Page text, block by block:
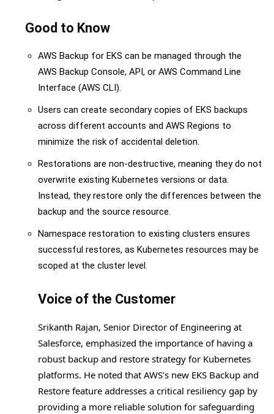
Good to Know
AWS Backup for EKS can be managed through the
AWS Backup Console, API, or AWS Command Line
Interface (AWS CLI).
Users can create secondary copies of EKS backups
across different accounts and AWS Regions to
minimize the risk of accidental deletion.
Restorations are non-destructive, meaning they do not
overwrite existing Kubernetes versions or data.
Instead, they restore only the differences between the
backup and the source resource.
Namespace restoration to existing clusters ensures
successful restores, as Kubernetes resources may be
scoped at the cluster level.
Voice of the Customer
Srikanth Rajan, Senior Director of Engineering at
Salesforce, emphasized the importance of having a
robust backup and restore strategy for Kubernetes
platforms. He noted that AWS’s new EKS Backup and
Restore feature addresses a critical resiliency gap by
providing a more reliable solution for safeguarding